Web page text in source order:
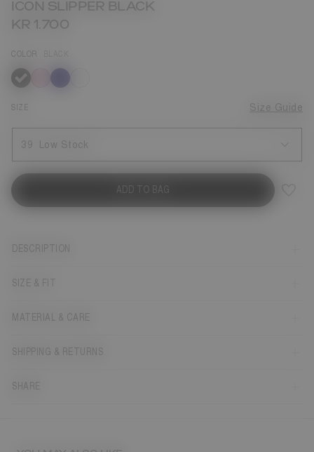
ICON SLIPPER BLACK
KR 1.700
COLOR
selected
SIZE Size Guide
Low Stock
ADD TO BAG
DESCRIPTION
SIZE & FIT
MATERIAL & CARE
SHIPPING & RETURNS
SHARE